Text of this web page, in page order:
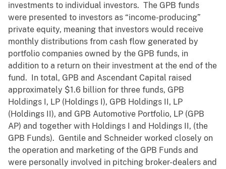
investments to individual investors. The GPB funds
were presented to investors as “income-producing”
private equity, meaning that investors would receive
monthly distributions from cash flow generated by
portfolio companies owned by the GPB funds, in
addition to a return on their investment at the end of the
fund. In total, GPB and Ascendant Capital raised
approximately $1.6 billion for three funds, GPB
Holdings I, LP (Holdings I), GPB Holdings II, LP
(Holdings II), and GPB Automotive Portfolio, LP (GPB
AP) and together with Holdings I and Holdings II, (the
GPB Funds). Gentile and Schneider worked closely on
the operation and marketing of the GPB Funds and
were personally involved in pitching broker-dealers and